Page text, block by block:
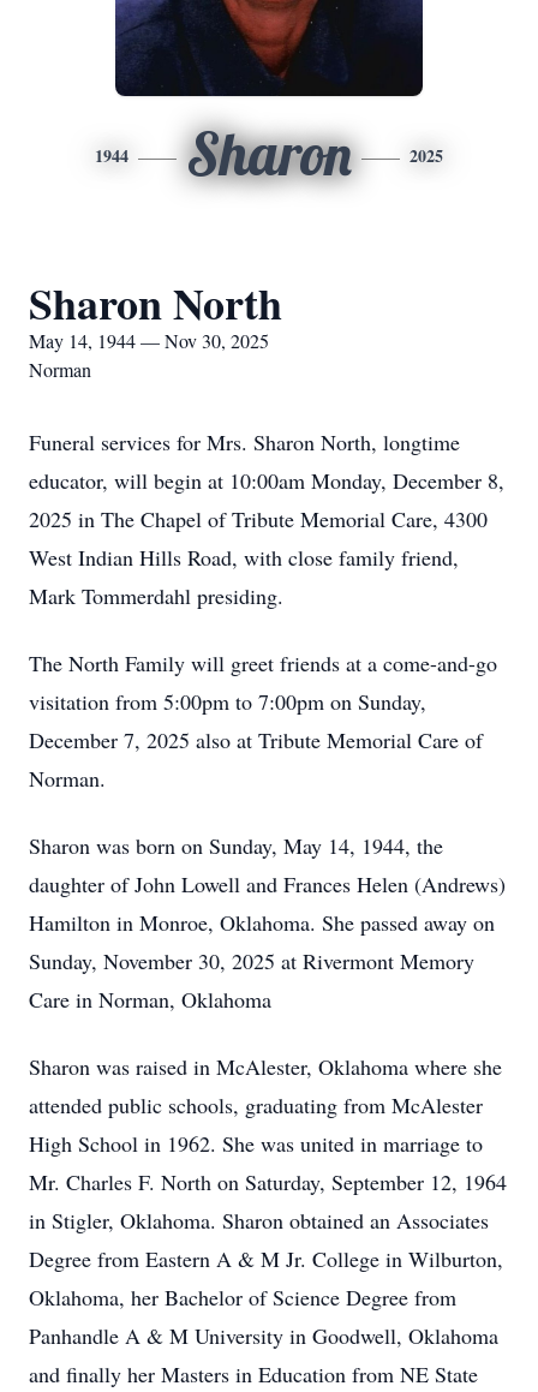
1944 Sharon 2025
Sharon North
May 14, 1944 — Nov 30, 2025
Norman
Funeral services for Mrs. Sharon North, longtime
educator, will begin at 10:00am Monday, December 8,
2025 in The Chapel of Tribute Memorial Care, 4300
West Indian Hills Road, with close family friend,
Mark Tommerdahl presiding.
The North Family will greet friends at a come-and-go
visitation from 5:00pm to 7:00pm on Sunday,
December 7, 2025 also at Tribute Memorial Care of
Norman.
Sharon was born on Sunday, May 14, 1944, the
daughter of John Lowell and Frances Helen (Andrews)
Hamilton in Monroe, Oklahoma. She passed away on
Sunday, November 30, 2025 at Rivermont Memory
Care in Norman, Oklahoma
Sharon was raised in McAlester, Oklahoma where she
attended public schools, graduating from McAlester
High School in 1962. She was united in marriage to
Mr. Charles F. North on Saturday, September 12, 1964
in Stigler, Oklahoma. Sharon obtained an Associates
Degree from Eastern A & M Jr. College in Wilburton,
Oklahoma, her Bachelor of Science Degree from
Panhandle A & M University in Goodwell, Oklahoma
and finally her Masters in Education from NE State